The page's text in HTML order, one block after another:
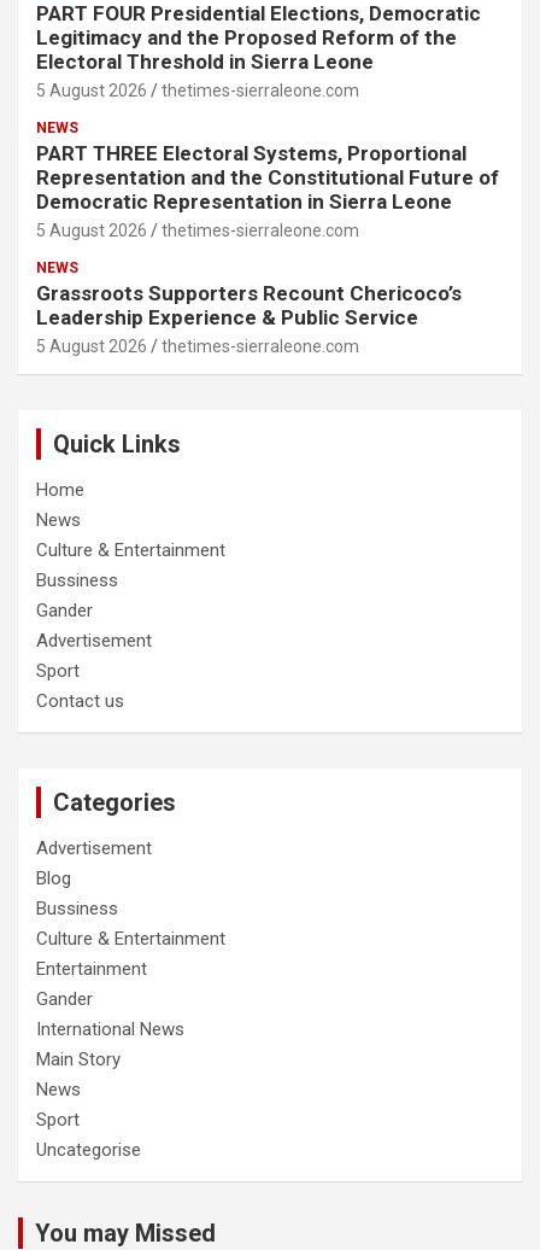
PART FOUR Presidential Elections, Democratic
Legitimacy and the Proposed Reform of the
Electoral Threshold in Sierra Leone
5 August 2026 thetimes-sierraleone.com
NEWS
PART THREE Electoral Systems, Proportional
Representation and the Constitutional Future of
Democratic Representation in Sierra Leone
5 August 2026 thetimes-sierraleone.com
NEWS
Grassroots Supporters Recount Chericoco’s
Leadership Experience & Public Service
5 August 2026 thetimes-sierraleone.com
Quick Links
Home
News
Culture & Entertainment
Bussiness
Gander
Advertisement
Sport
Contact us
Categories
Advertisement
Blog
Bussiness
Culture & Entertainment
Entertainment
Gander
International News
Main Story
News
Sport
Uncategorise
You may Missed